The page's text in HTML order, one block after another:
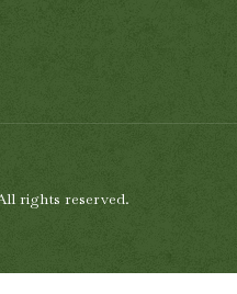
rights reserved.